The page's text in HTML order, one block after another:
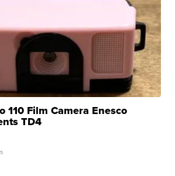
110 Film Camera Enesco
TD4